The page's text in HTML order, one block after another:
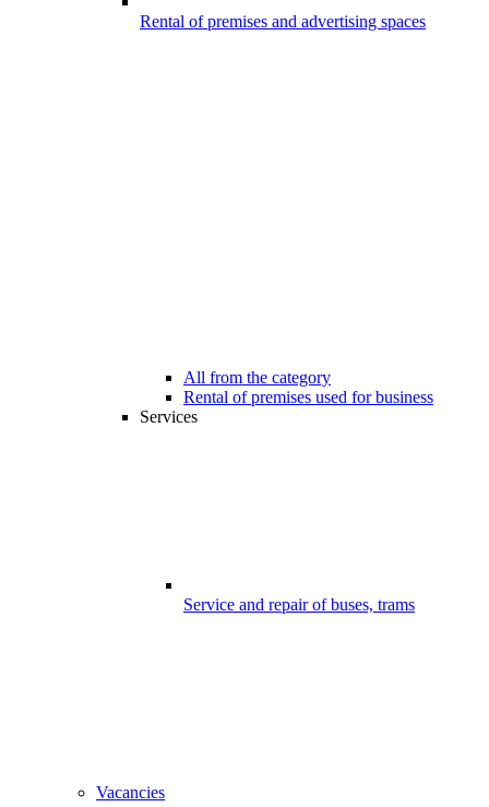
Rental of premises and advertising spaces
All from the category
Rental of premises used for business
Services
Service and repair of buses, trams
Vacancies